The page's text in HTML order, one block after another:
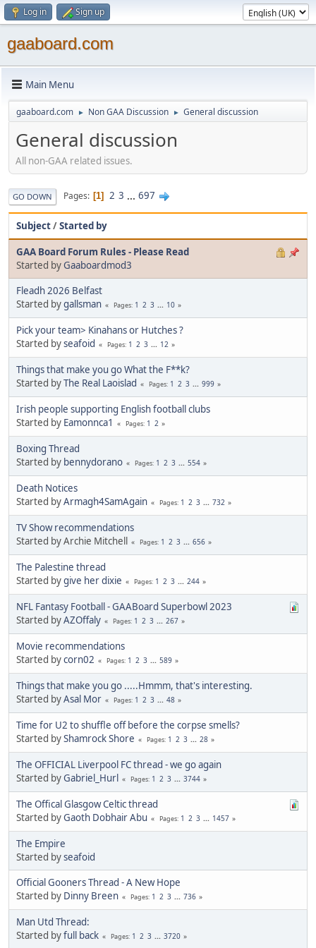
Log in Sign up
gaaboard.com
Main Menu
gaaboard.com ► Non GAA Discussion ► General discussion
General discussion
All non-GAA related issues.
GO DOWN Pages 1 2 3 ... 697
Subject/Started by
GAA Board Forum Rules - Please Read
Started byGaaboardmod3
Fleadh 2026 Belfast
Started bygallsman Pages 1 2 3 ... 10
Pick your team> Kinahans or Hutches ?
Started byseafoid Pages 1 2 3 ... 12
Things that make you go What the F**k?
Started byThe Real Laoislad Pages 1 2 3 ... 999
Irish people supporting English football clubs
Started by Eamonnca1 Pages 1 2
Boxing Thread
Started by bennydorano Pages 1 2 3 ... 554
Death Notices
Started byArmagh4SamAgain Pages 1 2 3 ... 732
TV Show recommendations
Started by Archie Mitchell
Pages 1 2 3 ... 656
The Palestine thread
Started bygive her dixie Pages 1 2 3 ... 244
NFL Fantasy Football - GAABoard Superbowl 2023
Started byAZOffaly Pages 1 2 3 ... 267
Movie recommendations
Started bycorn02 Pages 1 2 3 ... 589
Things that make you go .....Hmmm, that's interesting.
Started byAsal Mor Pages 1 2 3 ... 48
Time for U2 to shuffle off before the corpse smells?
Started byShamrock Shore Pages 1 2 3 ... 28
The OFFICIAL Liverpool FC thread - we go again
Started byGabriel_Hurl Pages 1 2 3 ... 3744
The Offical Glasgow Celtic thread
Started byGaoth Dobhair Abu Pages 1 2 3 ... 1457
The Empire
Started byseafoid
Official Gooners Thread - A New Hope
Started by Dinny Breen Pages 1 2 3 ... 736
Man Utd Thread:
Started byfull back Pages 1 2 3 ... 3720